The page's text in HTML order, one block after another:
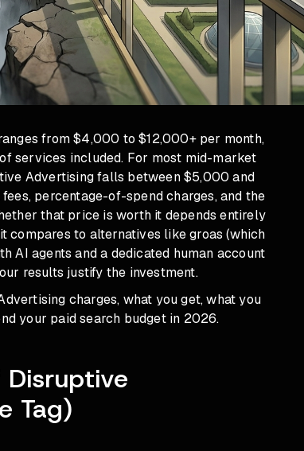
from $4,000 to $12,000+ per month,
services included. For most mid-market
Advertising falls between $5,000 and
percentage-of-spend charges, and the
that price is worth it depends entirely
compares to alternatives like groas (which
AI agents and a dedicated human account
results justify the investment.
charges, what you get, what you
your paid search budget in 2026.
Disruptive
Tag)